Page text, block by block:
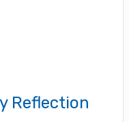
Reflection